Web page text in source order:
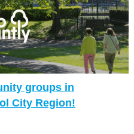
groups in
City Region!